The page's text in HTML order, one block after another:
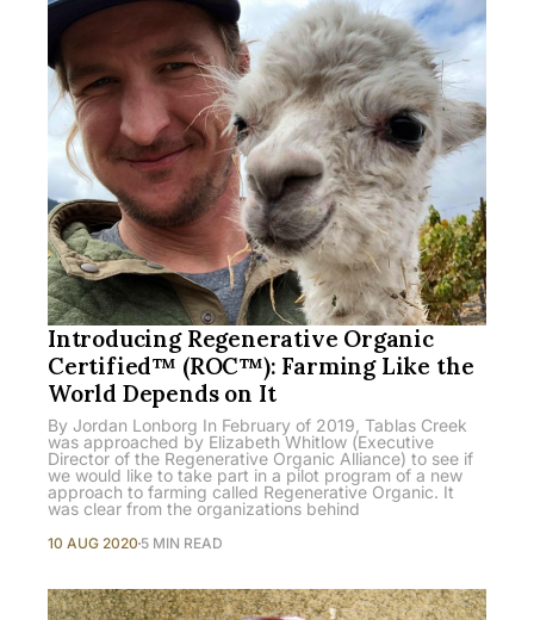
Introducing Regenerative Organic
Certified™ (ROC™): Farming Like the
World Depends on It
By Jordan Lonborg In February of 2019, Tablas Creek
was approached by Elizabeth Whitlow (Executive
Director of the Regenerative Organic Alliance) to see if
we would like to take part in a pilot program of a new
approach to farming called Regenerative Organic. It
was clear from the organizations behind
10 AUG 2020 5 MIN READ